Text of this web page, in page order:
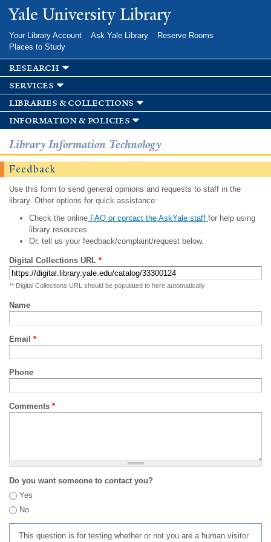
Skip to
main
Yale University Library
Your Library Account Ask Yale Library
Reserve Rooms
Places to Study
research
services
libraries & collections
information & policies
Library Information Technology
Feedback
Use this form to send general opinions and requests to staff in the
library. Other options for quick assistance:
Check the onlineFAQ or contact the AskYale staff for help using
library resources.
Or, tell us your feedback/complaint/request below.
Digital Collections URL *
** Digital Collections URL should be populated to here automatically
Name
Email *
Phone
Comments *
Do you want someone to contact you?
Yes
No
This question is for testing whether or not you are a human visitor